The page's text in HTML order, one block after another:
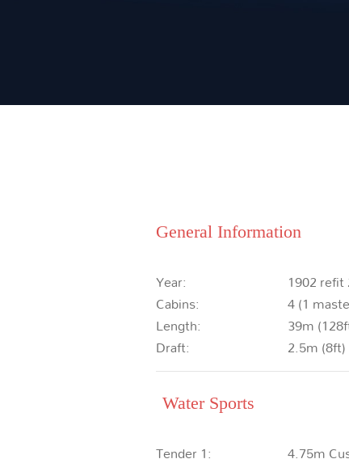
General Information
Year: 1902 refit
Cabins:
4 (1
Length:
39m
Draft:
2.5m (8ft)
Water Sports
Tender 1: 4.75m